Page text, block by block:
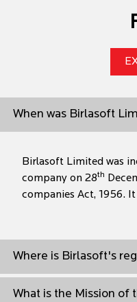
When was Birlasoft
Birlasoft Limited was
company on 28th
companies Act, 1956.
Where is Birlasoft's
What is the Mission of